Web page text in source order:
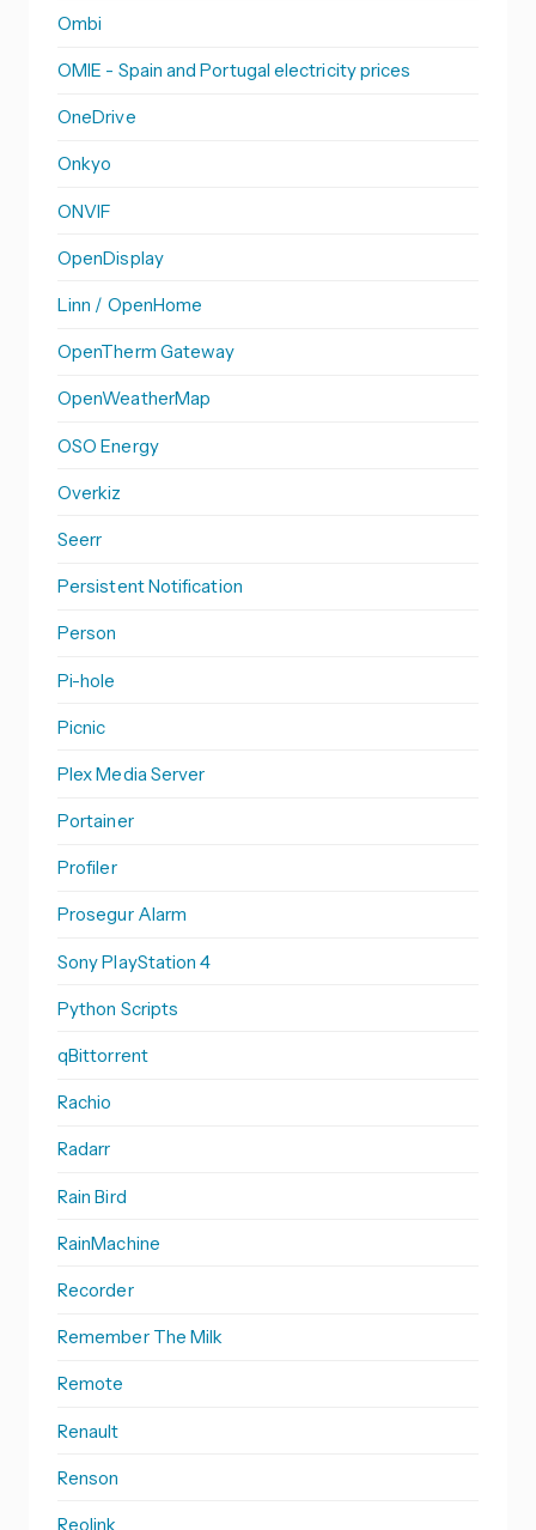
Ombi
OMIE - Spain and Portugal electricity prices
OneDrive
Onkyo
ONVIF
OpenDisplay
Linn / OpenHome
OpenTherm Gateway
OpenWeatherMap
OSO Energy
Overkiz
Seerr
Persistent Notification
Person
Pi-hole
Picnic
Plex Media Server
Portainer
Profiler
Prosegur Alarm
Sony PlayStation 4
Python Scripts
qBittorrent
Rachio
Radarr
Rain Bird
RainMachine
Recorder
Remember The Milk
Remote
Renault
Renson
Reolink